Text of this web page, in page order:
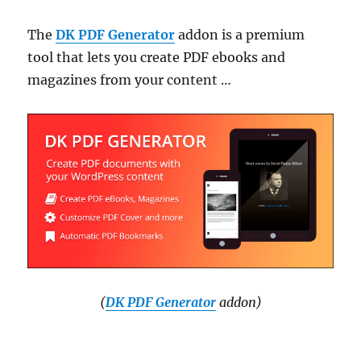
TheDK PDF Generator addon is a premium
tool that lets you create PDF ebooks and
magazines from your content …
(DK PDF Generatoraddon)